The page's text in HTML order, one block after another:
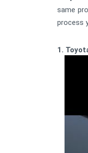
same
process
1.